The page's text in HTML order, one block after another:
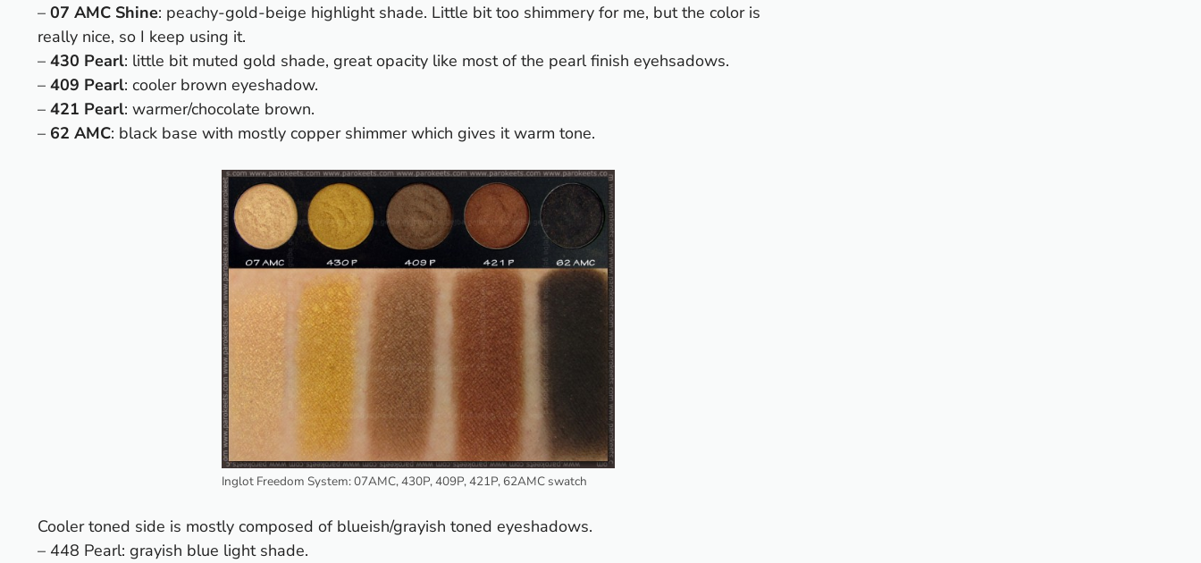
– 07 AMC Shine: peachy-gold-beige highlight shade. Little bit too shimmery for me, but the color is
really nice, so I keep using it.
– 430 Pearl: little bit muted gold shade, great opacity like most of the pearl finish eyehsadows.
– 409 Pearl: cooler brown eyeshadow.
– 421 Pearl: warmer/chocolate brown.
– 62 AMC: black base with mostly copper shimmer which gives it warm tone.
Inglot Freedom System: 07AMC, 430P, 409P, 421P, 62AMC swatch
Cooler toned side is mostly composed of blueish/grayish toned eyeshadows.
– 448 Pearl: grayish blue light shade.